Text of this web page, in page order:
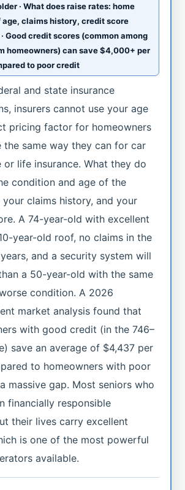
· What does raise rates: home
age, claims history, credit score
Good credit scores (common among
homeowners) can save $4,000+ per
to poor credit
and state insurance
insurers cannot use your age
pricing factor for homeowners
the same way they can for car
or life insurance. What they do
condition and age of the
claims history, and your
A 74-year-old with excellent
year-old roof, no claims in the
and a security system will
a 50-year-old with the same
condition. A 2026
market analysis found that
with good credit (in the 746–
save an average of $4,437 per
to homeowners with poor
massive gap. Most seniors who
financially responsible
their lives carry excellent
is one of the most powerful
available.